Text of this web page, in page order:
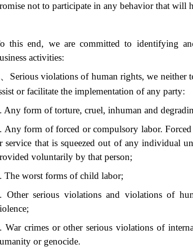
not to participate in any behavior that will
this end, we are committed to identifying
activities:
、 Serious violations of human rights, we neither
or facilitate the implementation of any party:
Any form of torture, cruel, inhuman and
Any form of forced or compulsory labor.
service that is squeezed out of any individual
voluntarily by that person;
The worst forms of child labor;
Other serious violations and violations of
War crimes or other serious violations of
or genocide.